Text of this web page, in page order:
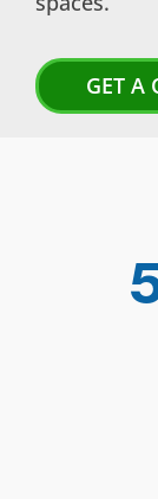
GET A